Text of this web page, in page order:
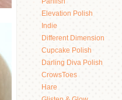
Elevation Polish
Indie
Different Dimension
Cupcake Polish
Darling Diva Polish
CrowsToes
Hare